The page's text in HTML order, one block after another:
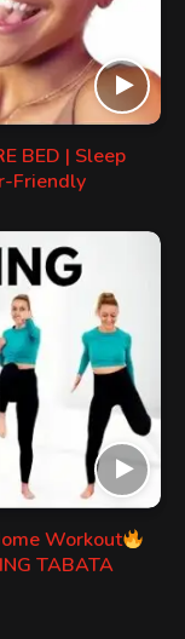
BED | Sleep
Friendly
Workout
TABATA